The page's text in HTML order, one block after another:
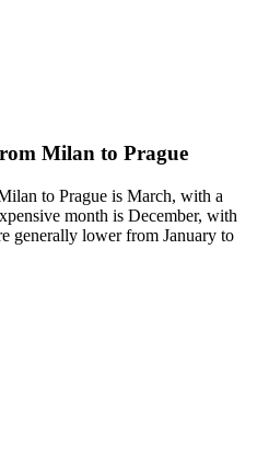
Milan to Prague
to Prague is March, with a
month is December, with
generally lower from January to